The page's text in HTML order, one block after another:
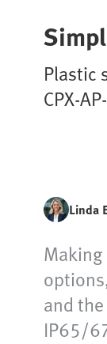
Plastic
CPX-
Linda
and
IP65/